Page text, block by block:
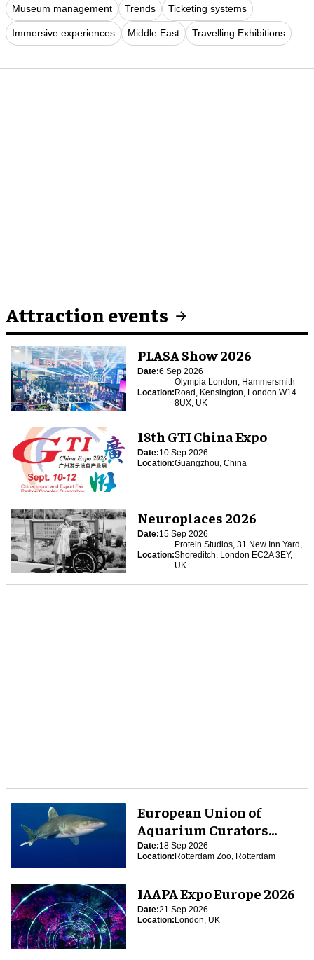
Museum management Trends Ticketing systems
Immersive experiences Middle East Travelling Exhibitions
Attraction events
PLASA Show 2026
Date:6 Sep 2026
Location:
Olympia London, Hammersmith
Road, Kensington, London W14
8UX, UK
18th GTI China Expo
Date:10 Sep 2026
Location:Guangzhou, China
Neuroplaces 2026
Date:15 Sep 2026
Location:
Protein Studios, 31 New Inn Yard,
Shoreditch, London EC2A 3EY,
UK
European Union of
Aquarium Curators
(EUAC) Conference 2026
Date:18 Sep 2026
Location:Rotterdam Zoo, Rotterdam
IAAPA Expo Europe 2026
Date:21 Sep 2026
Location:London, UK